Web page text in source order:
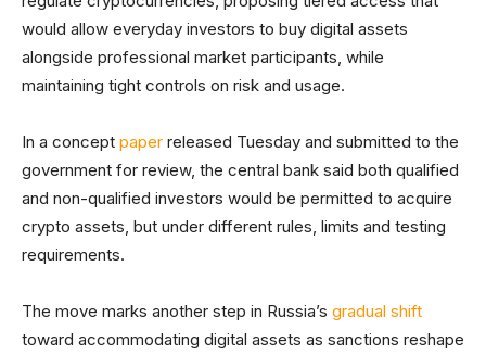
would allow everyday investors to buy digital assets
alongside professional market participants, while
maintaining tight controls on risk and usage.
In a concept paper released Tuesday and submitted to the
government for review, the central bank said both qualified
and non-qualified investors would be permitted to acquire
crypto assets, but under different rules, limits and testing
requirements.
The move marks another step in Russia’s gradual shift
toward accommodating digital assets as sanctions reshape